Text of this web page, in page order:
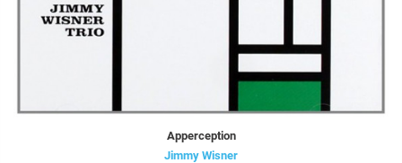
Apperception
Jimmy Wisner